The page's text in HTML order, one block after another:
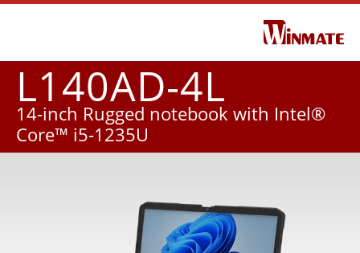
L140AD-4L
14-inch Rugged notebook with Intel®
Core™ i5-1235U